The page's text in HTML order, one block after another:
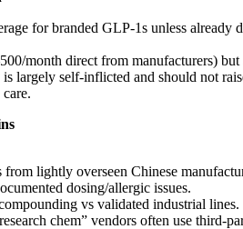
for branded GLP‑1s unless
month direct from manufacturers)
largely self‑inflicted and should not
lightly overseen Chinese
dosing/allergic issues.
vs validated industrial lines.
chem” vendors often use